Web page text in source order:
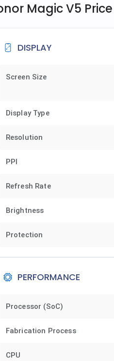
Magic V5
DISPLAY
Screen Size
Display Type
Resolution
PPI
Refresh Rate
Brightness
Protection
PERFORMANCE
Processor (SoC)
Fabrication Process
CPU